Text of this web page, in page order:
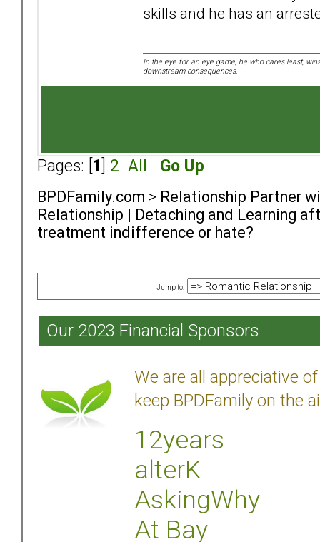
skills and he has an
In the eye for an eye game, he who cares least,
downstream consequences.
Pages: [ 1 2 All Go Up
BPDFamily.com > Relationship Partner
Relationship | Detaching and Learning
treatment indifference or hate?
Jump to:
Our 2023 Financial Sponsors
We are all appreciative
keep BPDFamily on the
12years
alterK
AskingWhy
At Bay